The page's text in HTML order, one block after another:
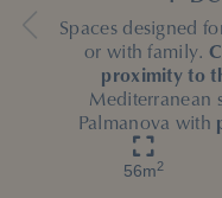
Spaces designed
or with family.
proximity to
Mediterranean
Palmanova with
56m2